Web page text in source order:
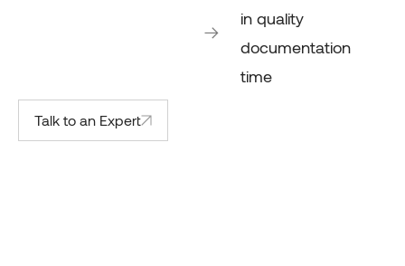
in quality
documentation
time
Talk to an Expert